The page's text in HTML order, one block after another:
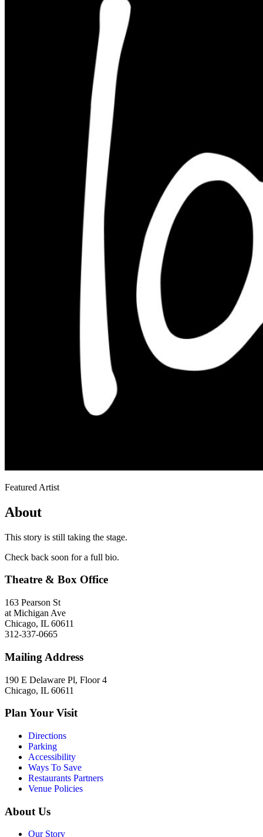
Featured Artist
About
This story is still taking the stage.
Check back soon for a full bio.
Theatre & Box Office
163 Pearson St
at Michigan Ave
Chicago, IL 60611
312-337-0665
Mailing Address
190 E Delaware Pl, Floor 4
Chicago, IL 60611
Plan Your Visit
Directions
Parking
Accessibility
Ways To Save
Restaurants Partners
Venue Policies
About Us
Our Story